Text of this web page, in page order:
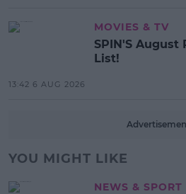
MOVIES & TV
SPIN'S August
List!
13:42 6 AUG 2026
YOU MIGHT LIKE
NEWS & SPORT